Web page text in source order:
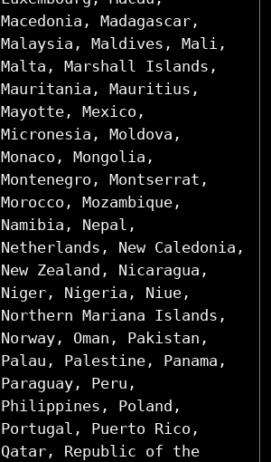
Macedonia, Madagascar,
Malaysia, Maldives, Mali,
Malta, Marshall Islands,
Mauritania, Mauritius,
Mayotte, Mexico,
Micronesia, Moldova,
Monaco, Mongolia,
Montenegro, Montserrat,
Morocco, Mozambique,
Namibia, Nepal,
Netherlands, New Caledonia,
New Zealand, Nicaragua,
Niger, Nigeria, Niue,
Northern Mariana Islands,
Norway, Oman, Pakistan,
Palau, Palestine, Panama,
Paraguay, Peru,
Philippines, Poland,
Portugal, Puerto Rico,
Qatar, Republic of the